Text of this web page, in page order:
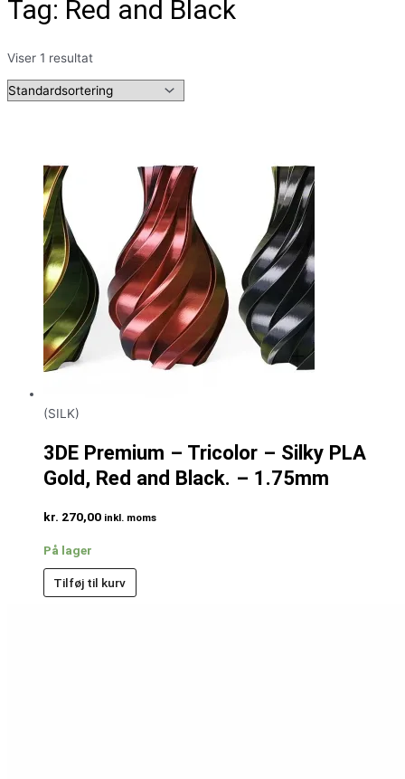
Tag: Red and Black
Viser 1 resultat
(SILK)
3DE Premium – Tricolor – Silky PLA
Gold, Red and Black. – 1.75mm
kr. 270,00 inkl. moms
På lager
Tilføj til kurv